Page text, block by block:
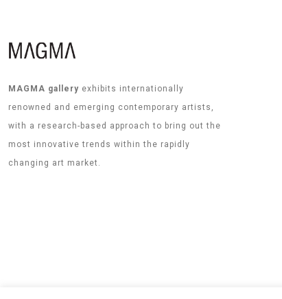
MAGMA gallery exhibits internationally
renowned and emerging contemporary artists,
with a research-based approach to bring out the
most innovative trends within the rapidly
changing art market.